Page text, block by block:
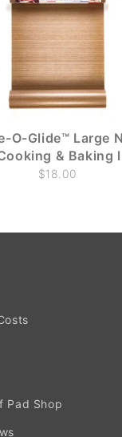
O-Glide™ Large
& Baking
(1m x 330mm)
$18.00
Pad Shop